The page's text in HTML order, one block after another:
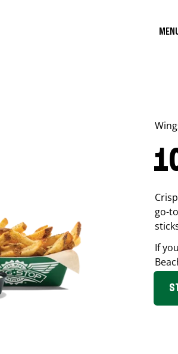
go-
If